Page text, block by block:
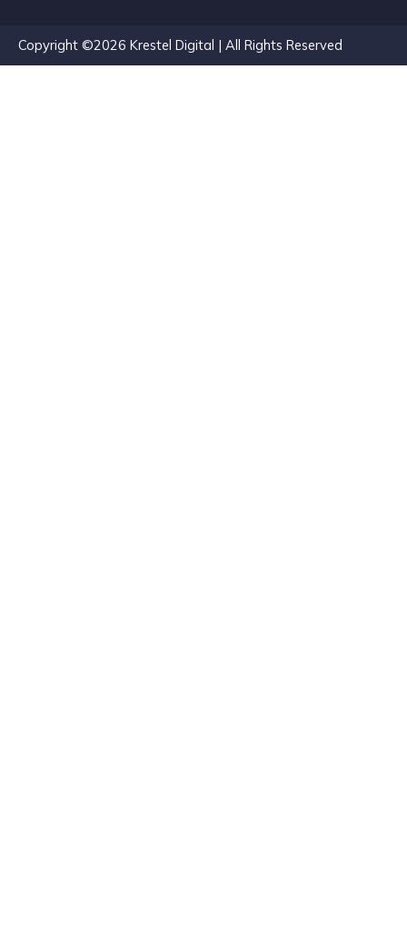
o
k
r
a
i
Copyright ©2026 Krestel Digital | All Rights Reserved